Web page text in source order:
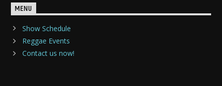
MENU
Show Schedule
Reggae Events
Contact us now!